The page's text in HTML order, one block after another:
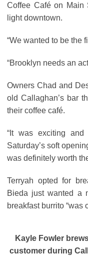
Coffee Café on Main
light downtown.
“We wanted to be the
“Brooklyn needs an
Owners Chad and
old Callaghan’s bar
their coffee café.
“It was exciting
Saturday’s soft
was definitely worth
Terryah opted for
Bieda just wanted a
breakfast burrito “was
Kayle Fowler
customer during